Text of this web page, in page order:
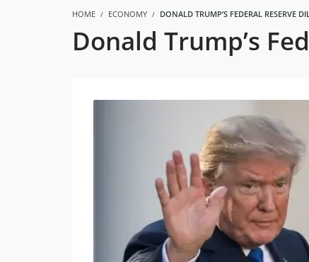
HOME ECONOMY DONALD TRUMP’S FEDERAL RESERVE
Donald Trump’s